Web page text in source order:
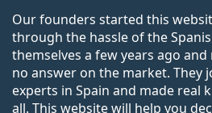
Our founders started this
through the hassle of the
themselves a few years ago
no answer on the market. They
experts in Spain and made real
all. This website will help you